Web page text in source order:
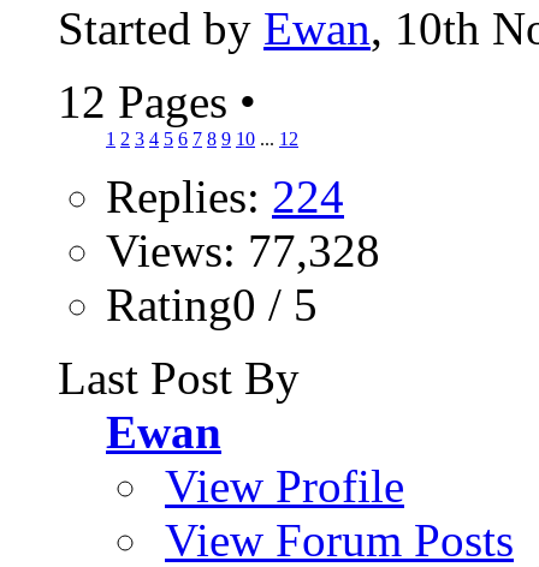
Started by Ewan, 10th
12 Pages •
1 2 3 4 5 6 7 8 9 10 ... 12
Replies: 224
Views: 77,328
Rating0 / 5
Last Post By
Ewan
View Profile
View Forum Posts